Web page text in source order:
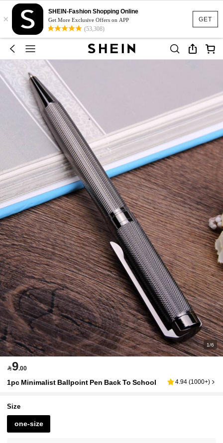
GET
×
SHEIN-Fashion Shopping Online
Get More Exclusive Offers on APP
(53,308)
1/6
9.00
1pc Minimalist Ballpoint Pen Back To School 4.94 (1000+)
Size
one-size